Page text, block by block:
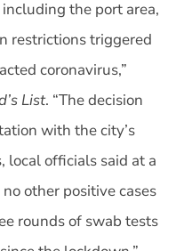
the port area,
restrictions triggered
coronavirus,”
List. “The decision
with the city’s
local officials said at a
other positive cases
rounds of swab tests